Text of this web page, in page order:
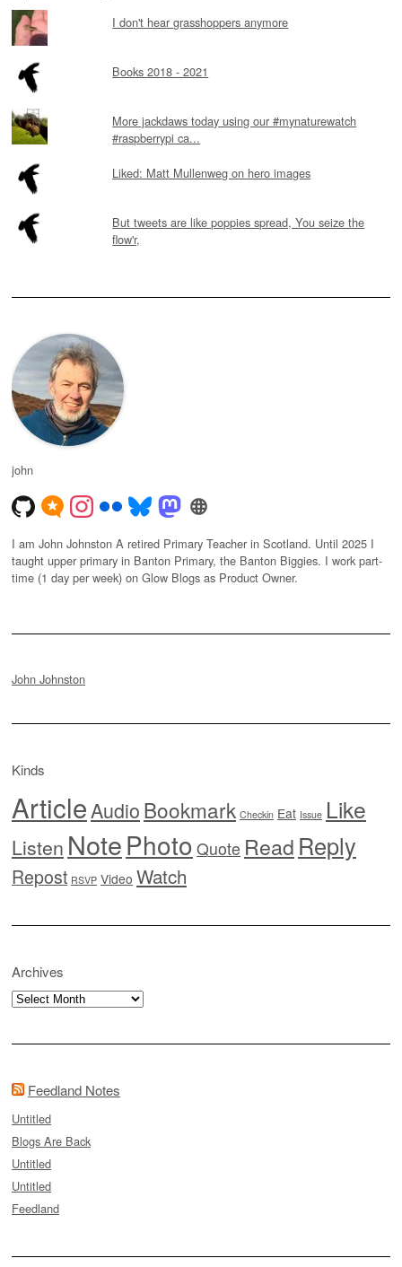
I don't hear grasshoppers anymore
Books 2018 - 2021
More jackdaws today using our #mynaturewatch
#raspberrypi ca...
Liked: Matt Mullenweg on hero images
But tweets are like poppies spread, You seize the
flow'r,
john
I am John Johnston A retired Primary Teacher in Scotland. Until 2025 I
taught upper primary in Banton Primary, the Banton Biggies. I work part-
time (1 day per week) on Glow Blogs as Product Owner.
John Johnston
Kinds
ArticleAudioBookmark Checkin Eat Issue Like
Listen NotePhoto Quote Read Reply
Repost RSVP Video Watch
Archives
Archives
Feedland Notes
Untitled
Blogs Are Back
Untitled
Untitled
Feedland